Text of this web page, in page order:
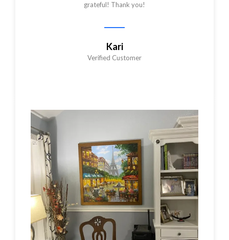
grateful! Thank you!
Kari
Verified Customer